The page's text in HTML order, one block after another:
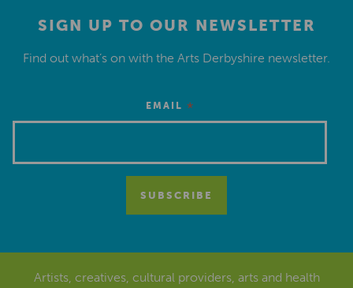
SIGN UP TO OUR NEWSLETTER
Find out what’s on with the Arts Derbyshire newsletter.
EMAIL *
Artists, creatives, cultural providers, arts and health